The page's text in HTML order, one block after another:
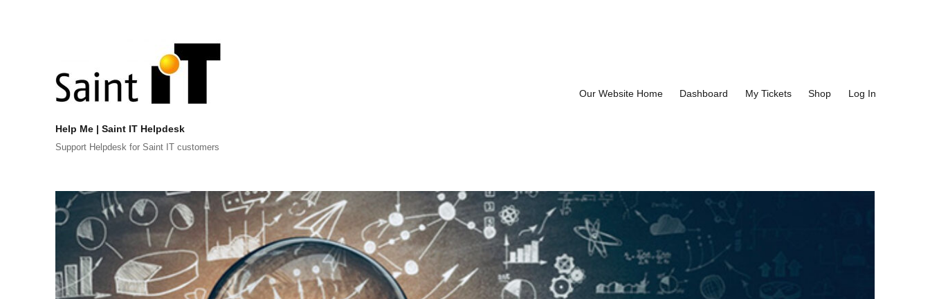
Help Me | Saint IT Helpdesk
Support Helpdesk for Saint IT customers
Our Website Home Dashboard My Tickets Shop Log In